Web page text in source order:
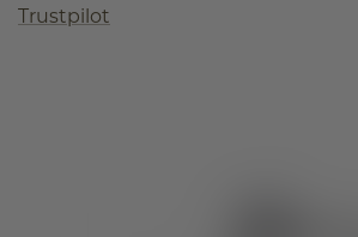
Trustpilot